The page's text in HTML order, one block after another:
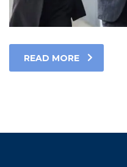
READ MORE